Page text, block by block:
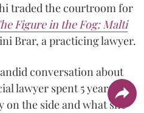
traded the courtroom for
Figure in the Fog: Malti
Brar, a practicing lawyer.
conversation about
lawyer spent 5 years
the side and what she